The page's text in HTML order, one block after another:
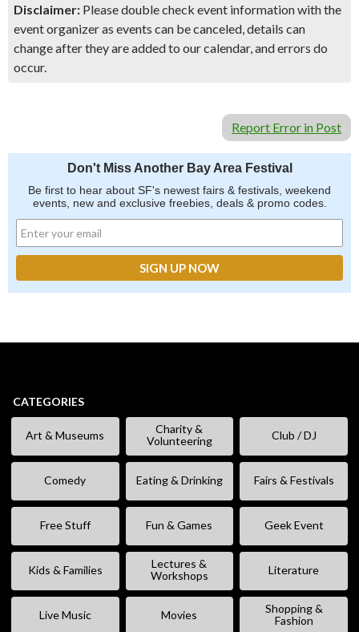
Disclaimer: Please double check event information with the
event organizer as events can be canceled, details can
change after they are added to our calendar, and errors do
occur.
Report Error in Post
Don't Miss Another Bay Area Festival
Be first to hear about SF's newest fairs & festivals, weekend
events, new and exclusive freebies, deals & promo codes.
CATEGORIES
Art & Museums
Charity &
Volunteering
Club / DJ
Comedy Eating & Drinking Fairs & Festivals
Free Stuff Fun & Games Geek Event
Kids & Families
Lectures &
Workshops
Literature
Live Music Movies
Shopping &
Fashion